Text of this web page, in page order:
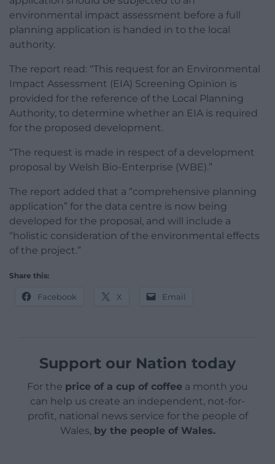
environmental impact assessment before a full
planning application is handed in to the local
authority.
The report read: “This request for an Environmental
Impact Assessment (EIA) Screening Opinion is
provided for the reference of the Local Planning
Authority, to determine whether an EIA is required
for the proposed development.
“The request is made in respect of a development
proposal by Welsh Bio-Enterprise (WBE).”
The report added that a “comprehensive planning
application” for the data centre is now being
developed for the proposal, and will include a
“holistic consideration of the environmental effects
of the project.”
Share this:
Facebook X Email
Support our Nation today
For the price of a cup of coffee a month you
can help us create an independent, not-for-
profit, national news service for the people of
Wales, by the people of Wales.